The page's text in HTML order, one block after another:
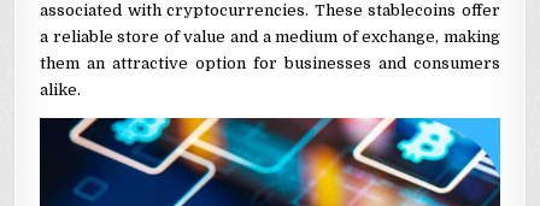
associated with cryptocurrencies. These stablecoins offer
a reliable store of value and a medium of exchange, making
them an attractive option for businesses and consumers
alike.